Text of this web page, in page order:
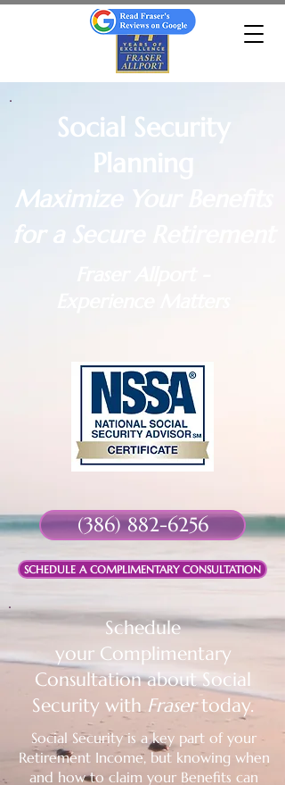
Social Security
Planning
Maximize Your Benefits
for a Secure Retirement
(386) 882-6256
SCHEDULE A COMPLIMENTARY CONSULTATION
Schedule
yourComplimentary
Consultation about Social
Security with Frasertoday.
Social Security is a key part of your
Retirement Income, but knowing when
and how to claim your Benefits can